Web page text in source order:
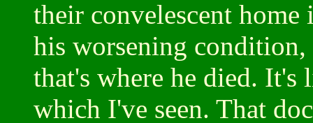
their convelescent home
his worsening
that's where he died. It's
which I've seen. That